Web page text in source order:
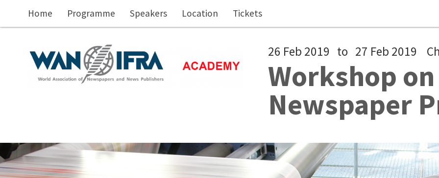
Home Programme Speakers Location Tickets
26 Feb 2019 to 27 Feb 2019
Workshop
Newspaper